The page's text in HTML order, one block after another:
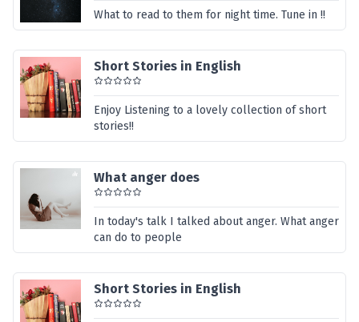
What to read to them for night time. Tune in !!
Short Stories in English
Enjoy Listening to a lovely collection of short
stories!!
What anger does
In today's talk I talked about anger. What anger
can do to people
Short Stories in English